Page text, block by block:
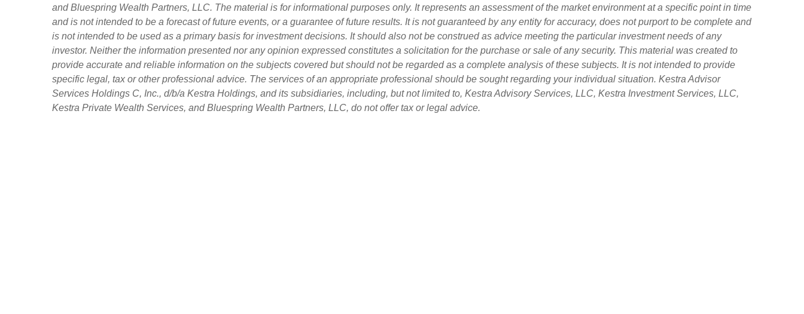
and Bluespring Wealth Partners, LLC. The material is for informational purposes only. It represents an assessment of the market environment at a specific point in time
and is not intended to be a forecast of future events, or a guarantee of future results. It is not guaranteed by any entity for accuracy, does not purport to be complete and
is not intended to be used as a primary basis for investment decisions. It should also not be construed as advice meeting the particular investment needs of any
investor. Neither the information presented nor any opinion expressed constitutes a solicitation for the purchase or sale of any security. This material was created to
provide accurate and reliable information on the subjects covered but should not be regarded as a complete analysis of these subjects. It is not intended to provide
specific legal, tax or other professional advice. The services of an appropriate professional should be sought regarding your individual situation. Kestra Advisor
Services Holdings C, Inc., d/b/a Kestra Holdings, and its subsidiaries, including, but not limited to, Kestra Advisory Services, LLC, Kestra Investment Services, LLC,
Kestra Private Wealth Services, and Bluespring Wealth Partners, LLC, do not offer tax or legal advice.